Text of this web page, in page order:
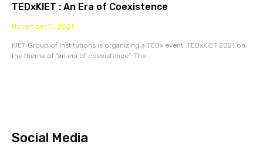
TEDxKIET : An Era of Coexistence
November 11, 2021
KIET Group of Institutions is organizing a TEDx event, TEDxKIET 2021 on
the theme of “an era of coexistence”. The
Social Media